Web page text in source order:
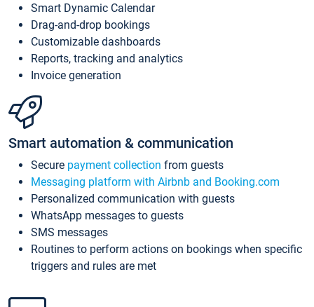
Smart Dynamic Calendar
Drag-and-drop bookings
Customizable dashboards
Reports, tracking and analytics
Invoice generation
Smart automation & communication
Secure payment collection from guests
Messaging platform with Airbnb and Booking.com
Personalized communication with guests
WhatsApp messages to guests
SMS messages
Routines to perform actions on bookings when specific
triggers and rules are met